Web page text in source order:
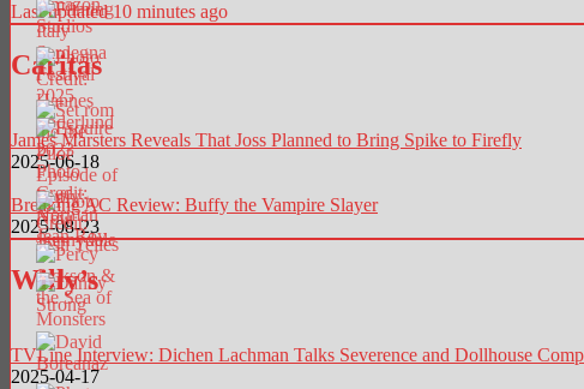
Last updated 10 minutes ago
Caritas
James Marsters Reveals That Joss Planned to Bring Spike to Firefly
2025-06-18
Breaking AC Review: Buffy the Vampire Slayer
2025-08-23
Willy’s
TVLine Interview: Dichen Lachman Talks Severence and Dollhouse
2025-04-17